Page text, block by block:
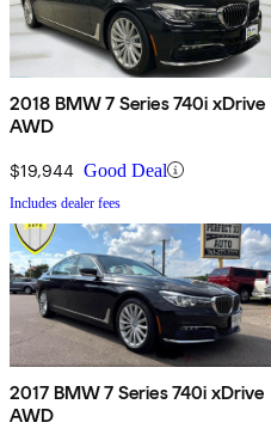
2018 BMW 7 Series 740i xDrive
AWD
$19,944 Good Deal
Includes dealer fees
2017 BMW 7 Series 740i xDrive
AWD